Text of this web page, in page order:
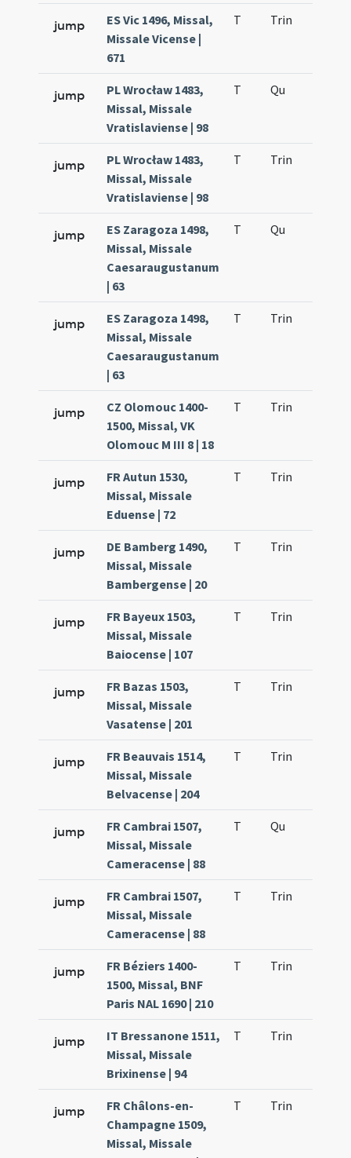
jump
ES Vic 1496, Missal,
Missale Vicense |
671
T Trin
jump
PL Wrocław 1483,
Missal, Missale
Vratislaviense | 98
T Qu
jump
PL Wrocław 1483,
Missal, Missale
Vratislaviense | 98
T Trin
jump
ES Zaragoza 1498,
Missal, Missale
Caesaraugustanum
| 63
T Qu
jump
ES Zaragoza 1498,
Missal, Missale
Caesaraugustanum
| 63
T Trin
jump
CZ Olomouc 1400-
1500, Missal, VK
Olomouc M III 8 | 18
T Trin
jump
FR Autun 1530,
Missal, Missale
Eduense | 72
T Trin
jump
DE Bamberg 1490,
Missal, Missale
Bambergense | 20
T Trin
jump
FR Bayeux 1503,
Missal, Missale
Baiocense | 107
T Trin
jump
FR Bazas 1503,
Missal, Missale
Vasatense | 201
T Trin
jump
FR Beauvais 1514,
Missal, Missale
Belvacense | 204
T Trin
jump
FR Cambrai 1507,
Missal, Missale
Cameracense | 88
T Qu
jump
FR Cambrai 1507,
Missal, Missale
Cameracense | 88
T Trin
jump
FR Béziers 1400-
1500, Missal, BNF
Paris NAL 1690 | 210
T Trin
jump
IT Bressanone 1511,
Missal, Missale
Brixinense | 94
T Trin
jump
FR Châlons-en-
Champagne 1509,
Missal, Missale
T Trin